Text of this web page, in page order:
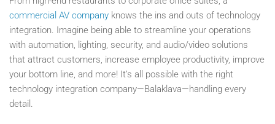
commercial AV company knows the ins and outs of technology
integration. Imagine being able to streamline your operations
with automation, lighting, security, and audio/video solutions
that attract customers, increase employee productivity, improve
your bottom line, and more! It’s all possible with the right
technology integration company—Balaklava—handling every
detail.